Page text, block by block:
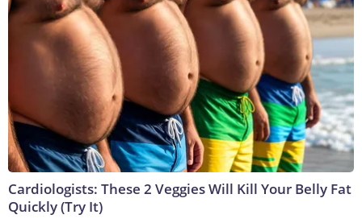
Cardiologists: These 2 Veggies Will Kill Your Belly Fat
Quickly (Try It)